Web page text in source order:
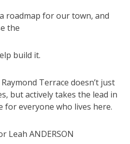
roadmap for our town, and
the
build it.
Terrace doesn’t just
but actively takes the lead in
everyone who lives here.
Leah ANDERSON